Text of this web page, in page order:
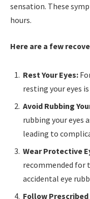
sensation. These
hours.
Here are a few
Rest Your Eyes:
resting your eyes
Avoid Rubbing
rubbing your eyes
leading to
Wear Protective
recommended for
accidental eye
Follow Prescribed